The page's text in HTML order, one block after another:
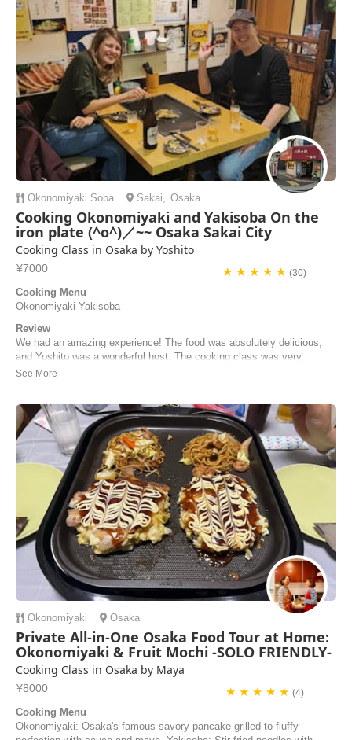
everything from scrat...
Kanak Seth | Canada
Okonomiyaki Soba Sakai, Osaka
Cooking Okonomiyaki and Yakisoba On the
iron plate (^o^)／~~ Osaka Sakai City
Cooking Class in Osaka by Yoshito
¥7000 ★ ★ ★ ★ ★(30)
Cooking Menu
Okonomiyaki Yakisoba
Review
We had an amazing experience! The food was absolutely delicious,
and Yoshito was a wonderful host. The cooking class was very
informative, and Yoshito took pictures throughout the process to share
Noelle | United States of America
Okonomiyaki Osaka
Private All-in-One Osaka Food Tour at Home:
Okonomiyaki & Fruit Mochi -SOLO FRIENDLY-
Cooking Class in Osaka by Maya
¥8000 ★ ★ ★ ★ ★ (4)
Cooking Menu
Okonomiyaki: Osaka's famous savory pancake grilled to fluffy